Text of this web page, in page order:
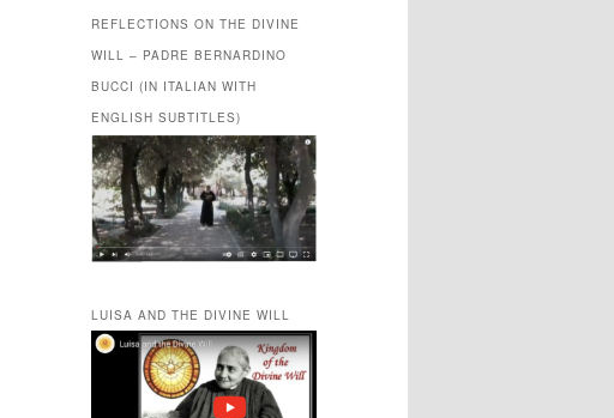
REFLECTIONS ON THE DIVINE
WILL – PADRE BERNARDINO
BUCCI (IN ITALIAN WITH
ENGLISH SUBTITLES)
LUISA AND THE DIVINE WILL